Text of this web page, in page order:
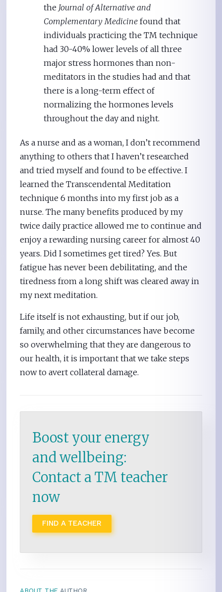
the Journal of Alternative and
Complementary Medicine found that
individuals practicing the TM technique
had 30-40% lower levels of all three
major stress hormones than non-
meditators in the studies had and that
there is a long-term effect of
normalizing the hormones levels
throughout the day and night.
As a nurse and as a woman, I don’t recommend
anything to others that I haven’t researched
and tried myself and found to be effective. I
learned the Transcendental Meditation
technique 6 months into my first job as a
nurse. The many benefits produced by my
twice daily practice allowed me to continue and
enjoy a rewarding nursing career for almost 40
years. Did I sometimes get tired? Yes. But
fatigue has never been debilitating, and the
tiredness from a long shift was cleared away in
my next meditation.
Life itself is not exhausting, but if our job,
family, and other circumstances have become
so overwhelming that they are dangerous to
our health, it is important that we take steps
now to avert collateral damage.
Boost your energy
and wellbeing:
Contact a TM teacher
now
FIND A TEACHER